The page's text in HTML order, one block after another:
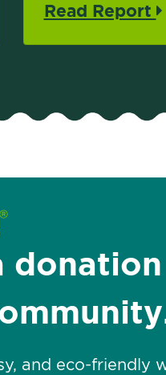
Read Report
and eco-friendly